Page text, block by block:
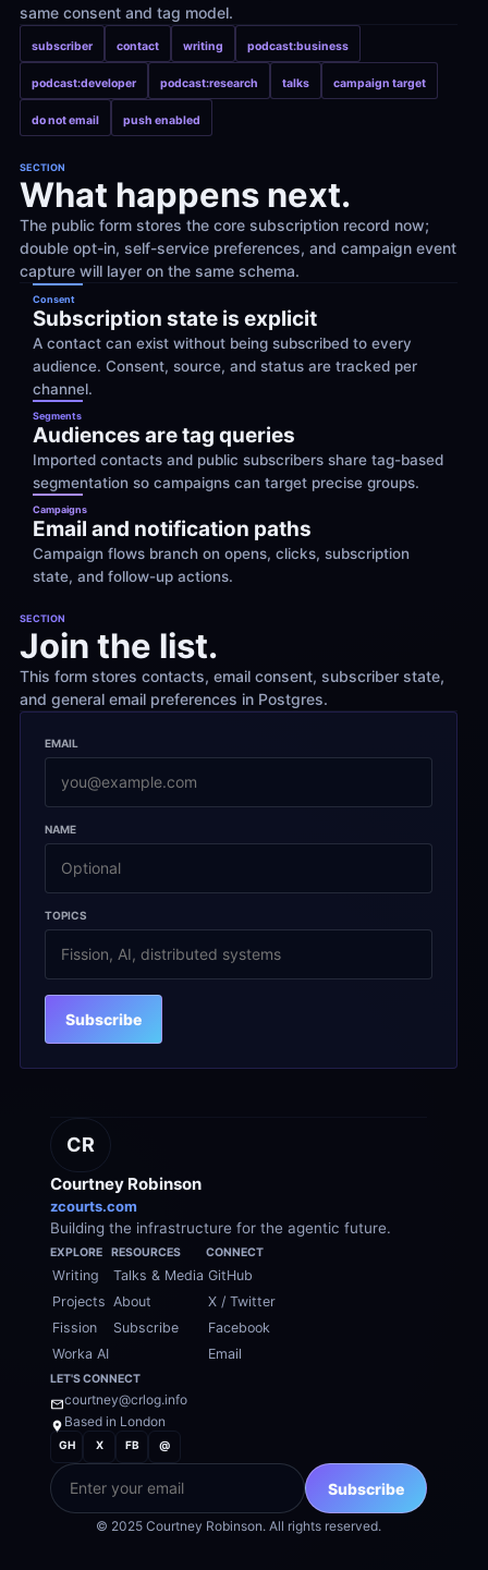
same consent and tag model.
subscriber contact writing podcast:business
podcast:developer podcast:research talks campaign target
do not email push enabled
SECTION
What happens next.
The public form stores the core subscription record now;
double opt-in, self-service preferences, and campaign event
capture will layer on the same schema.
Consent
Subscription state is explicit
A contact can exist without being subscribed to every
audience. Consent, source, and status are tracked per
channel.
Segments
Audiences are tag queries
Imported contacts and public subscribers share tag-based
segmentation so campaigns can target precise groups.
Campaigns
Email and notification paths
Campaign flows branch on opens, clicks, subscription
state, and follow-up actions.
SECTION
Join the list.
This form stores contacts, email consent, subscriber state,
and general email preferences in Postgres.
EMAIL
NAME
TOPICS
Subscribe
CR
Courtney Robinson
zcourts.com
Building the infrastructure for the agentic future.
EXPLORE
Writing
Projects
Fission
Worka AI
RESOURCES
Talks & Media
About
Subscribe
CONNECT
GitHub
X / Twitter
Facebook
Email
LET'S CONNECT
courtney@crlog.info
Based in London
GH X FB
@
EMAIL
Subscribe
© 2025 Courtney Robinson. All rights reserved.